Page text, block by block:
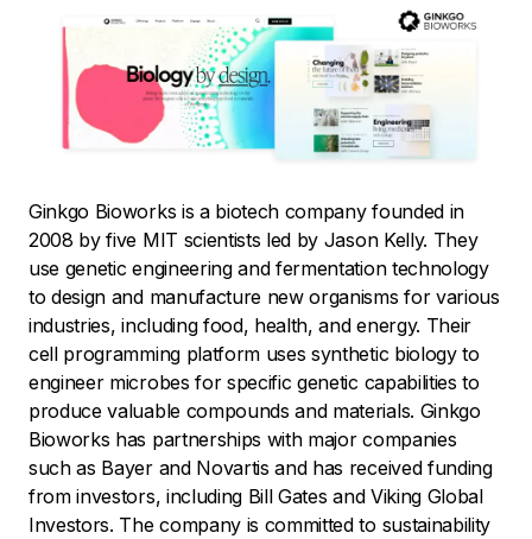
Ginkgo Bioworks is a biotech company founded in
2008 by five MIT scientists led by Jason Kelly. They
use genetic engineering and fermentation technology
to design and manufacture new organisms for various
industries, including food, health, and energy. Their
cell programming platform uses synthetic biology to
engineer microbes for specific genetic capabilities to
produce valuable compounds and materials. Ginkgo
Bioworks has partnerships with major companies
such as Bayer and Novartis and has received funding
from investors, including Bill Gates and Viking Global
Investors. The company is committed to sustainability